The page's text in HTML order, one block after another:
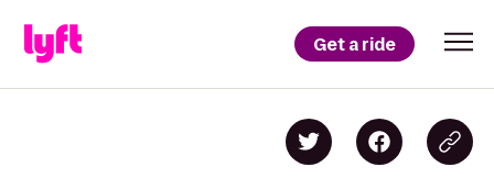
Get a ride